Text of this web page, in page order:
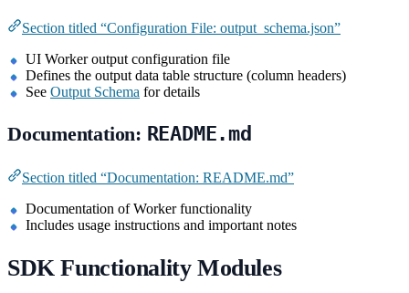
Section titled “Configuration File: output_schema.json”
UI Worker output configuration file
Defines the output data table structure (column headers)
See Output Schema for details
Documentation: README.md
Section titled “Documentation: README.md”
Documentation of Worker functionality
Includes usage instructions and important notes
SDK Functionality Modules